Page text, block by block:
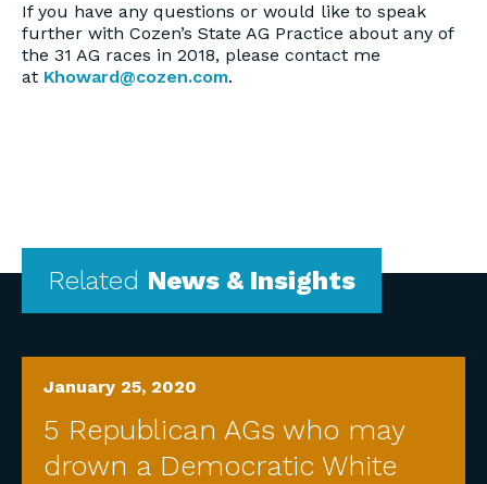
If you have any questions or would like to speak
further with Cozen’s State AG Practice about any of
the 31 AG races in 2018, please contact me
at Khoward@cozen.com.
Related News & Insights
January 25, 2020
5 Republican AGs who may
drown a Democratic White